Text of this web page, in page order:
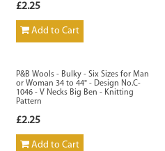
£2.25
Add to Cart
P&B Wools - Bulky - Six Sizes for Man
or Woman 34 to 44" - Design No.C-
1046 - V Necks Big Ben - Knitting
Pattern
£2.25
Add to Cart